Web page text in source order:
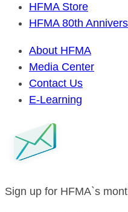
HFMA Store
HFMA 80th
About HFMA
Media Center
Contact Us
E-Learning
Sign up for HFMA`s